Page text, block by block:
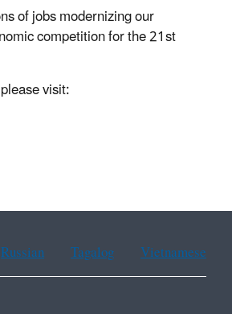
of jobs modernizing our
competition for the 21st
visit:
Russian Tagalog Vietnamese